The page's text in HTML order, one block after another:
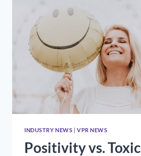
SIGNS
COUNT
INDUSTRY NEWS | VPR NEWS
Positivity vs. Toxic